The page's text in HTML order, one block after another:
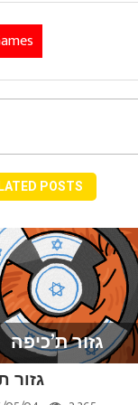
POSTS
גזור ת’כיפה
גזור